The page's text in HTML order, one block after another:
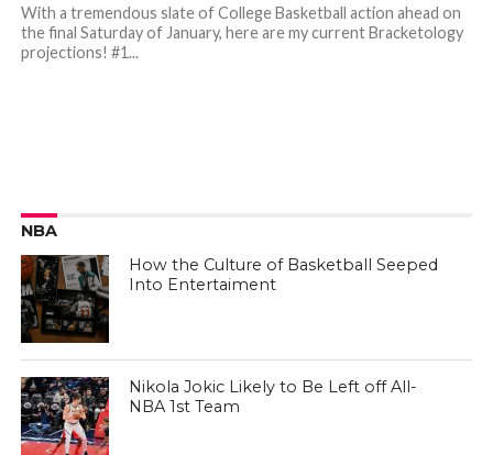
With a tremendous slate of College Basketball action ahead on
the final Saturday of January, here are my current Bracketology
projections! #1...
NBA
How the Culture of Basketball Seeped
Into Entertaiment
Nikola Jokic Likely to Be Left off All-
NBA 1st Team